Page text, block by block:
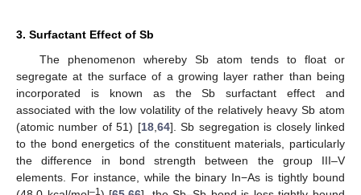
3. Surfactant Effect of Sb
The phenomenon whereby Sb atom tends to float or
segregate at the surface of a growing layer rather than being
incorporated is known as the Sb surfactant effect and
associated with the low volatility of the relatively heavy Sb atom
(atomic number of 51) [18, 64]. Sb segregation is closely linked
to the bond energetics of the constituent materials, particularly
the difference in bond strength between the group III–V
elements. For instance, while the binary In−As is tightly bound
–1